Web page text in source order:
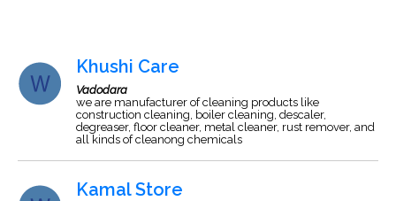
Khushi Care
Vadodara
we are manufacturer of cleaning products like
construction cleaning, boiler cleaning, descaler,
degreaser, floor cleaner, metal cleaner, rust remover, and
all kinds of cleanong chemicals
Kamal Store